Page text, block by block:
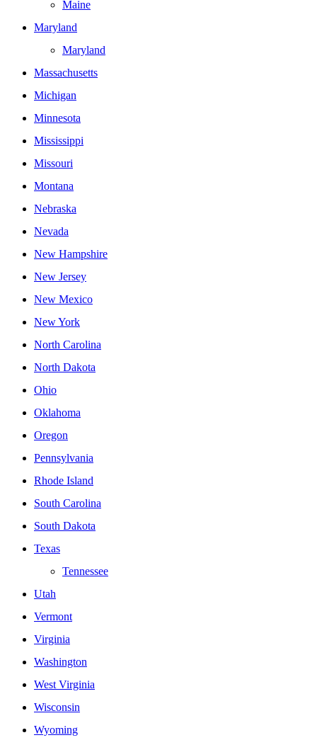
Maine
Maryland
Maryland
Massachusetts
Michigan
Minnesota
Mississippi
Missouri
Montana
Nebraska
Nevada
New Hampshire
New Jersey
New Mexico
New York
North Carolina
North Dakota
Ohio
Oklahoma
Oregon
Pennsylvania
Rhode Island
South Carolina
South Dakota
Texas
Tennessee
Utah
Vermont
Virginia
Washington
West Virginia
Wisconsin
Wyoming